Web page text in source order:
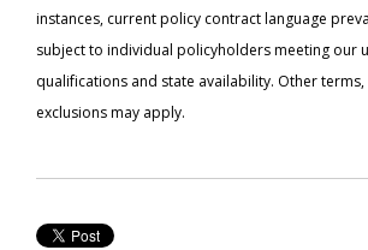
instances, current policy contract language
subject to individual policyholders meeting our
qualifications and state availability. Other
exclusions may apply.